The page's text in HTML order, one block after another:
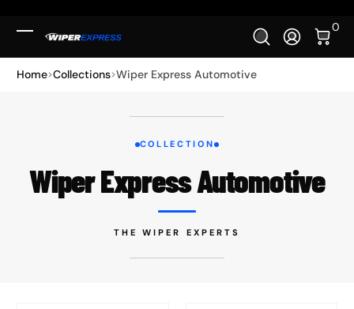
Log In
0
0
Home Collections Wiper Express Automotive
COLLECTION
Wiper Express Automotive
THE WIPER EXPERTS